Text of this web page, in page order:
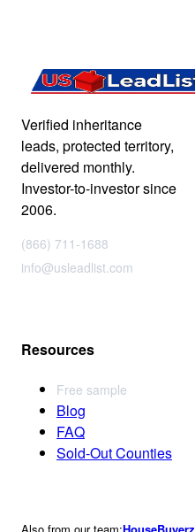
Verified inheritance
leads, protected territory,
delivered monthly.
Investor-to-investor since
2006.
(866) 711-1688
info@usleadlist.com
Resources
Free sample
Blog
FAQ
Sold-Out Counties